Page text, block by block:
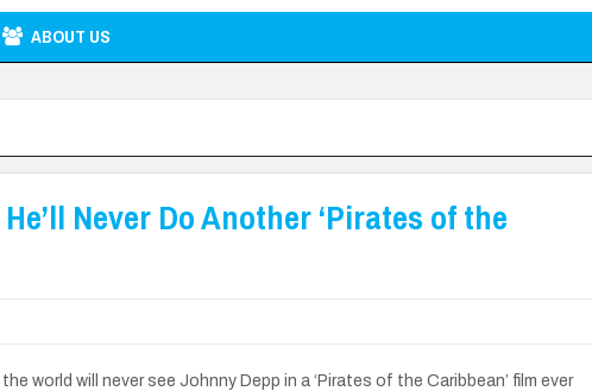
ABOUT US
Never Do Another ‘Pirates of the
world will never see Johnny Depp in a ‘Pirates of the Caribbean’ film ever